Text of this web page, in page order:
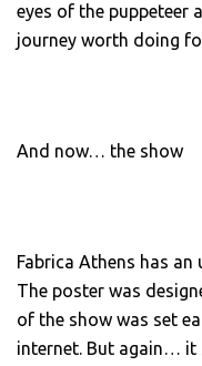
eyes of the puppeteer
journey worth doing
And now… the show
Fabrica Athens has
The poster was
of the show was set
internet. But again… it